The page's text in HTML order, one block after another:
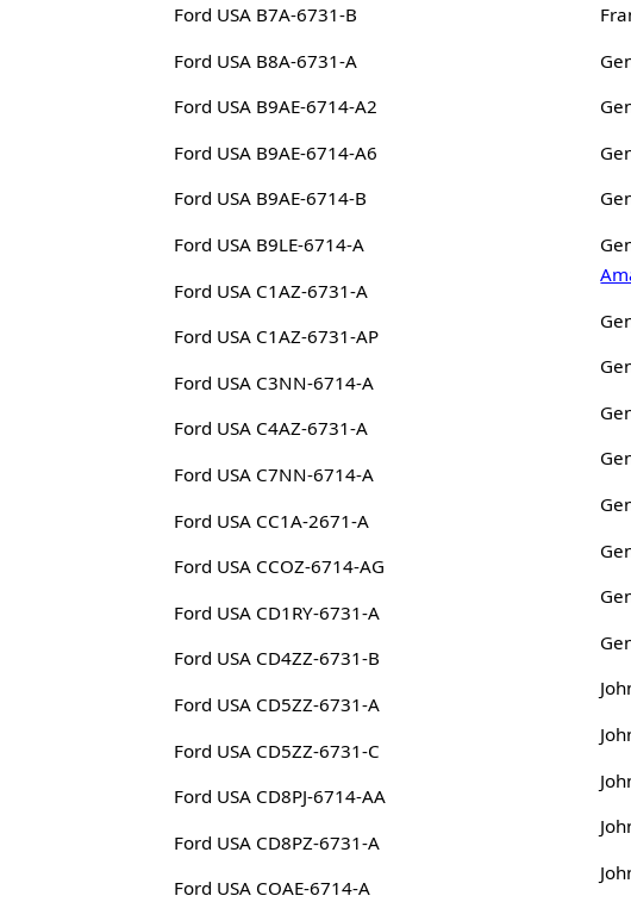
Ford USA B7A-6731-B
Ford USA B8A-6731-A
Ford USA B9AE-6714-A2
Ford USA B9AE-6714-A6
Ford USA B9AE-6714-B
Ford USA B9LE-6714-A
Ford USA C1AZ-6731-A
Ford USA C1AZ-6731-AP
Ford USA C3NN-6714-A
Ford USA C4AZ-6731-A
Ford USA C7NN-6714-A
Ford USA CC1A-2671-A
Ford USA CCOZ-6714-AG
Ford USA CD1RY-6731-A
Ford USA CD4ZZ-6731-B
Ford USA CD5ZZ-6731-A
Ford USA CD5ZZ-6731-C
Ford USA CD8PJ-6714-AA
Ford USA CD8PZ-6731-A
Ford USA COAE-6714-A